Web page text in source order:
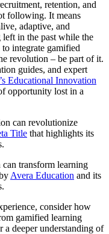
retention, and
following. It means
adaptive, and
in the past while the
integrate gamified
revolution – be part of it.
guides, and expert
Educational Innovation
opportunity lost in a
can revolutionize
Title that highlights its
transform learning
Avera Education and its
consider how
gamified learning
a deeper understanding of